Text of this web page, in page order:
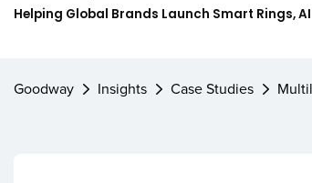
Helping Global Brands Launch Smart Rings,
Goodway Insights Case Studies